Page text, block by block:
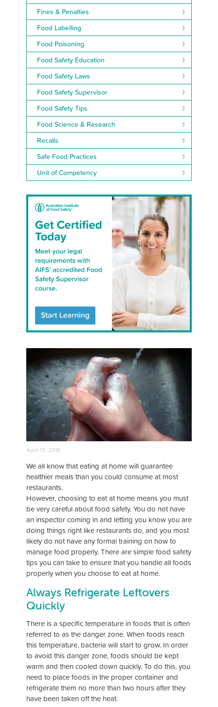
Fines & Penalties
Food Labelling
Food Poisoning
Food Safety Education
Food Safety Laws
Food Safety Supervisor
Food Safety Tips
Food Science & Research
Recalls
Safe Food Practices
Unit of Competency
April 13, 2016
We all know that eating at home will guarantee
healthier meals than you could consume at most
restaurants.
However, choosing to eat at home means you must
be very careful about food safety. You do not have
an inspector coming in and letting you know you are
doing things right like restaurants do, and you most
likely do not have any formal training on how to
manage food properly. There are simple food safety
tips you can take to ensure that you handle all foods
properly when you choose to eat at home.
Always Refrigerate Leftovers
Quickly
There is a specific temperature in foods that is often
referred to as the danger zone. When foods reach
this temperature, bacteria will start to grow. In order
to avoid this danger zone, foods should be kept
warm and then cooled down quickly. To do this, you
need to place foods in the proper container and
refrigerate them no more than two hours after they
have been taken off the heat.